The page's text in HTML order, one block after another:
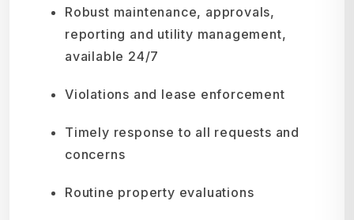
Robust maintenance, approvals,
reporting and utility management,
available 24/7
Violations and lease enforcement
Timely response to all requests and
concerns
Routine property evaluations